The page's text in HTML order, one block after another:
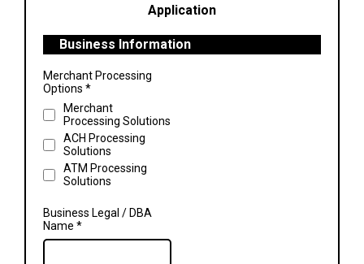
Application
Business Information
Merchant Processing
Options *
Merchant
Processing Solutions
ACH Processing
Solutions
ATM Processing
Solutions
Business Legal / DBA
Name *